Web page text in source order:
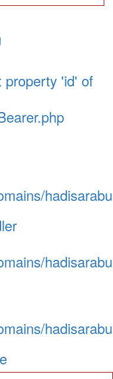
property 'id' of